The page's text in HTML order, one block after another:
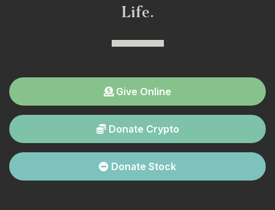
Life.
Give Online
Donate Crypto
Donate Stock